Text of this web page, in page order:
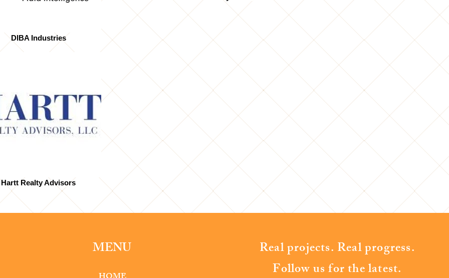
DIBA Industries
Hartt Realty Advisors
MENU
Real projects. Real progress.
Follow us for the latest.